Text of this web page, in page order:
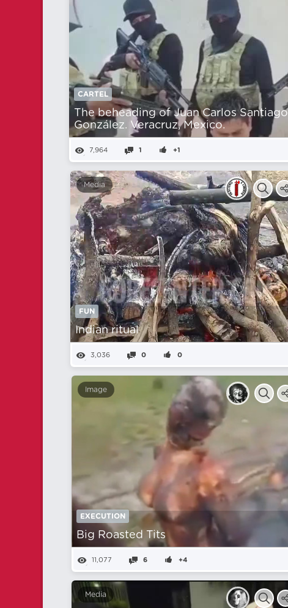
CARTEL
The beheading of Juan Carlos Santiago
González. Veracruz, Mexico.
7,964 1 +1
Media
FUN
Indian ritual
3,036 0 0
Image
EXECUTION
Big Roasted Tits
11,077 6 +4
Media